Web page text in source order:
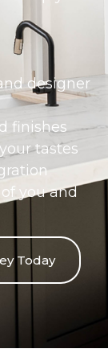
designer
finishes
tastes
you and
Today